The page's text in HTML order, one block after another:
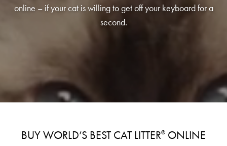
Walmart Exclusives
Find It Near You
Health Check-In™ Boosters™
Poop Fighter®Boosters™
online – if your cat is willing to get off your keyboard for a
second.
BUY WORLD’S BEST CAT LITTER®️️️️️️️️ ONLINE